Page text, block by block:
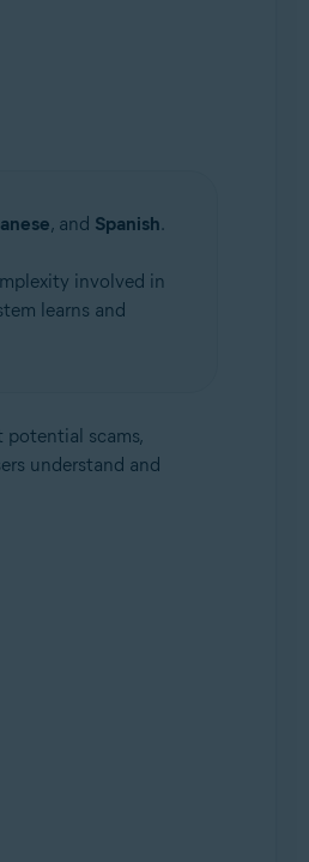
, and Spanish.
involved in
learns and
potential scams,
understand and